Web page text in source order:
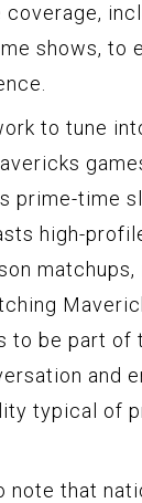
coverage,
shows, to
to tune
prime-time
high-
matchups,
to be part of
and
typical of
note that